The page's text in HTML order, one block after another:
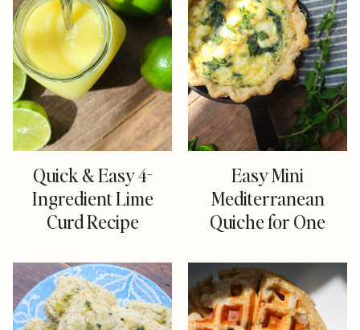
Quick & Easy 4-
Ingredient Lime
Curd Recipe
Easy Mini
Mediterranean
Quiche for One